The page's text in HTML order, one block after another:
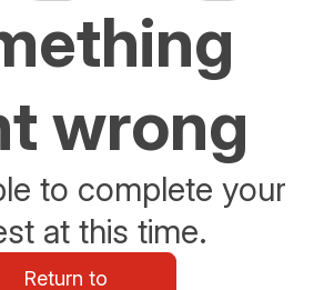
wrong
to complete your
at this time.
Return to